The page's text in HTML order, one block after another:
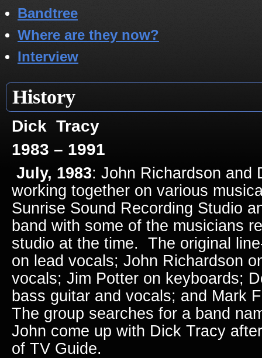
Bandtree
Where are they now?
Interview
History
Dick Tracy
1983 – 1991
July, 1983: John Richardson and
working together on various
Sunrise Sound Recording Studio
band with some of the musicians
studio at the time. The original
on lead vocals; John Richardson
vocals; Jim Potter on keyboards;
bass guitar and vocals; and Mark
The group searches for a band
John come up with Dick Tracy
of TV Guide.